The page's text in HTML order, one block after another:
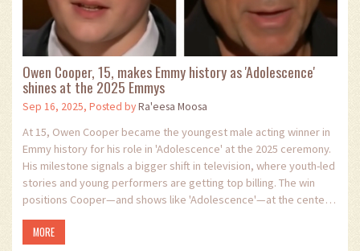
Owen Cooper, 15, makes Emmy history as 'Adolescence'
shines at the 2025 Emmys
Sep 16, 2025, Posted byRa'eesa Moosa
At 15, Owen Cooper became the youngest male acting winner in
Emmy history for his role in 'Adolescence' at the 2025 ceremony.
His milestone signals a bigger shift in television, where youth-led
stories and young performers are getting top billing. The win
positions Cooper—and shows like 'Adolescence'—at the center
of a changing TV landscape.
MORE